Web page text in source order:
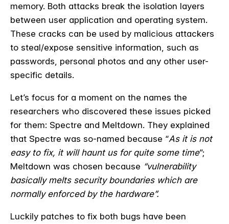
memory. Both attacks break the isolation layers
between user application and operating system.
These cracks can be used by malicious attackers
to steal/expose sensitive information, such as
passwords, personal photos and any other user-
specific details.
Let’s focus for a moment on the names the
researchers who discovered these issues picked
for them: Spectre and Meltdown. They explained
that Spectre was so-named because “As it is not
easy to fix, it will haunt us for quite some time”;
Meltdown was chosen because “vulnerability
basically melts security boundaries which are
normally enforced by the hardware”.
Luckily patches to fix both bugs have been